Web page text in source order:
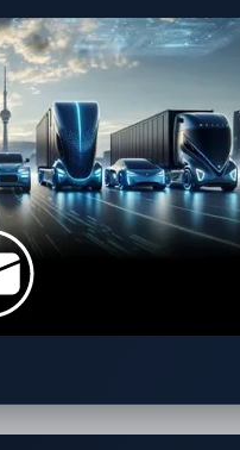
sharing a tool for